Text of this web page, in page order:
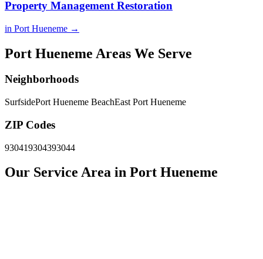
Property Management Restoration
in Port Hueneme →
Port Hueneme Areas We Serve
Neighborhoods
SurfsidePort Hueneme BeachEast Port Hueneme
ZIP Codes
930419304393044
Our Service Area in Port Hueneme